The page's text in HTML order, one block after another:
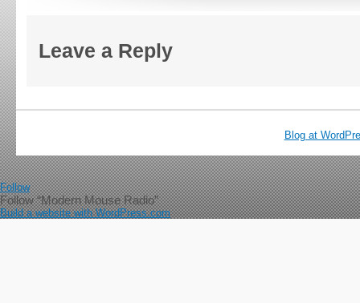
Leave a Reply
Blog at
Follow
Follow “Modern Mouse Radio”
Build a website with WordPress.com